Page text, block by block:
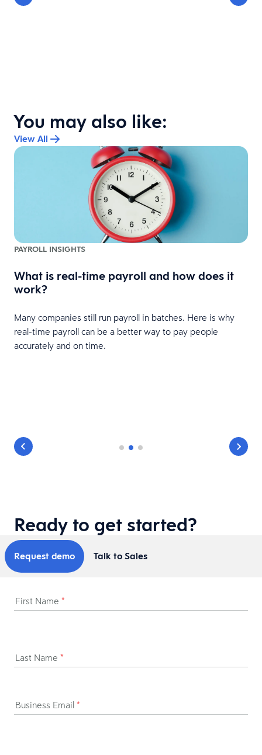
You may also like:
View All
PAYROLL INSIGHTS
What is real-time payroll and how does it
work?
Many companies still run payroll in batches. Here is why
real-time payroll can be a better way to pay people
accurately and on time.
Ready to get started?
Request demo Talk to Sales
First Name *
Last Name *
Business Email *